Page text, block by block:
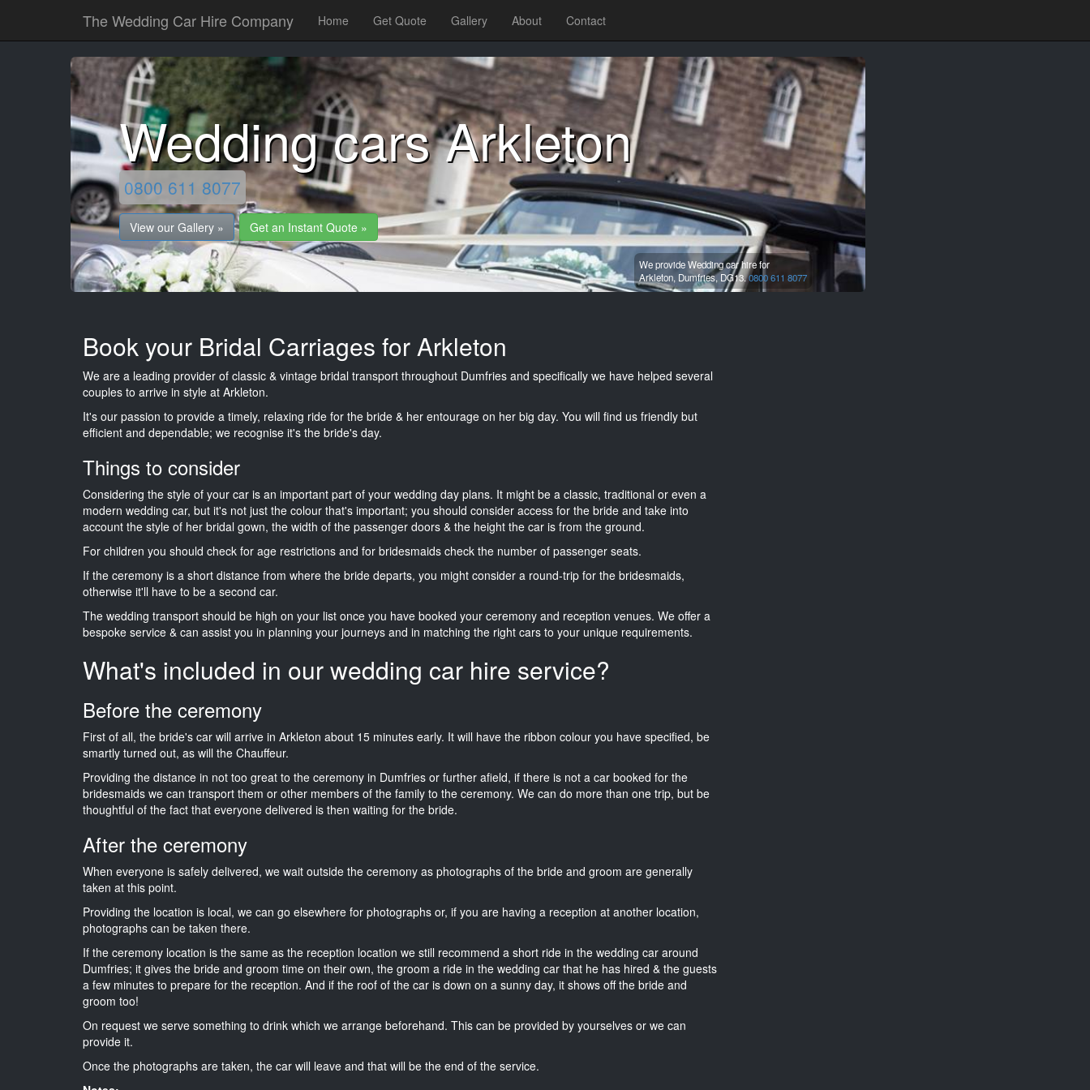
The Wedding Car Hire Company Home Get Quote Gallery About Contact
Wedding cars Arkleton
0800 611 8077
View our Gallery » Get an Instant Quote »
We provide Wedding car hire for
Arkleton, Dumfries,DG13.0800 611 8077
Book your Bridal Carriages for Arkleton
We are a leading provider of classic & vintage bridal transport throughout Dumfries and specifically we have helped several
couples to arrive in style at Arkleton.
It's our passion to provide a timely, relaxing ride for the bride & her entourage on her big day. You will find us friendly but
efficient and dependable; we recognise it's the bride's day.
Things to consider
Considering the style of your car is an important part of your wedding day plans. It might be a classic, traditional or even a
modern wedding car, but it's not just the colour that's important; you should consider access for the bride and take into
account the style of her bridal gown, the width of the passenger doors & the height the car is from the ground.
For children you should check for age restrictions and for bridesmaids check the number of passenger seats.
If the ceremony is a short distance from where the bride departs, you might consider a round-trip for the bridesmaids,
otherwise it'll have to be a second car.
The wedding transport should be high on your list once you have booked your ceremony and reception venues. We offer a
bespoke service & can assist you in planning your journeys and in matching the right cars to your unique requirements.
What's included in our wedding car hire service?
Before the ceremony
First of all, the bride's car will arrive in Arkleton about 15 minutes early. It will have the ribbon colour you have specified, be
smartly turned out, as will the Chauffeur.
Providing the distance in not too great to the ceremony in Dumfries or further afield, if there is not a car booked for the
bridesmaids we can transport them or other members of the family to the ceremony. We can do more than one trip, but be
thoughtful of the fact that everyone delivered is then waiting for the bride.
After the ceremony
When everyone is safely delivered, we wait outside the ceremony as photographs of the bride and groom are generally
taken at this point.
Providing the location is local, we can go elsewhere for photographs or, if you are having a reception at another location,
photographs can be taken there.
If the ceremony location is the same as the reception location we still recommend a short ride in the wedding car around
Dumfries; it gives the bride and groom time on their own, the groom a ride in the wedding car that he has hired & the guests
a few minutes to prepare for the reception. And if the roof of the car is down on a sunny day, it shows off the bride and
groom too!
On request we serve something to drink which we arrange beforehand. This can be provided by yourselves or we can
provide it.
Once the photographs are taken, the car will leave and that will be the end of the service.